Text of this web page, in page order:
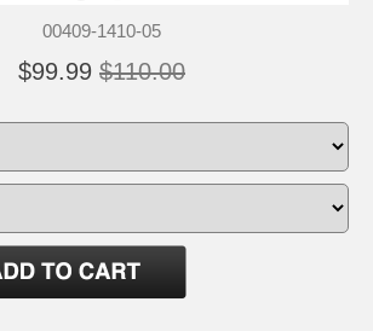
00409-1410-05
$99.99 $110.00